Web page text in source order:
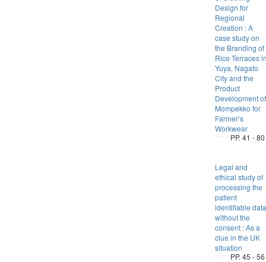
Design for
Regional
Creation : A
case study on
the Branding of
Rice Terraces
Yuya, Nagato
City and the
Product
Development of
Mompekko for
Farmer’s
Workwear
PP. 41 - 80
Legal and
ethical study of
processing the
patient
identifiable data
without the
consent : As a
clue in the UK
situation
PP. 45 - 56